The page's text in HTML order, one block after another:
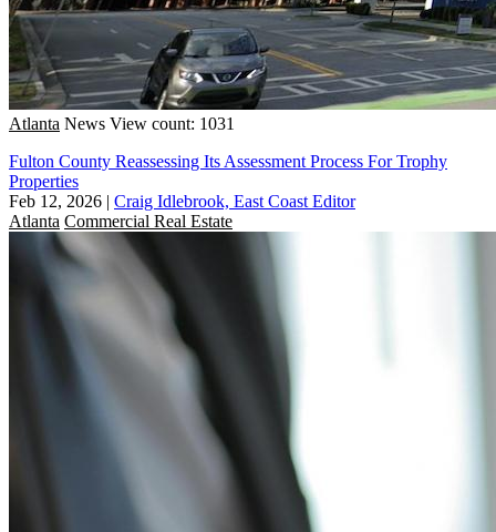
Atlanta News View count: 1031
Fulton County Reassessing Its Assessment Process For Trophy
Properties
Feb 12, 2026 | Craig Idlebrook, East Coast Editor
Atlanta Commercial Real Estate